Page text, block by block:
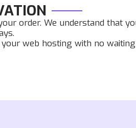
order. We understand that
web hosting with no